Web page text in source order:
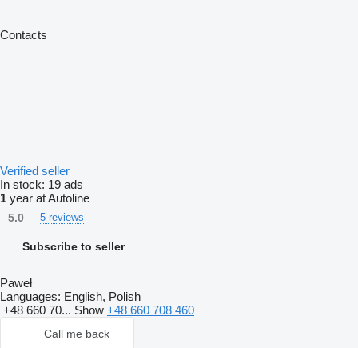
Contacts
Verified seller
In stock: 19 ads
1 year at Autoline
5.0 5 reviews
Subscribe to seller
Paweł
Languages: English, Polish
+48 660 70... Show +48 660 708 460
Call me back